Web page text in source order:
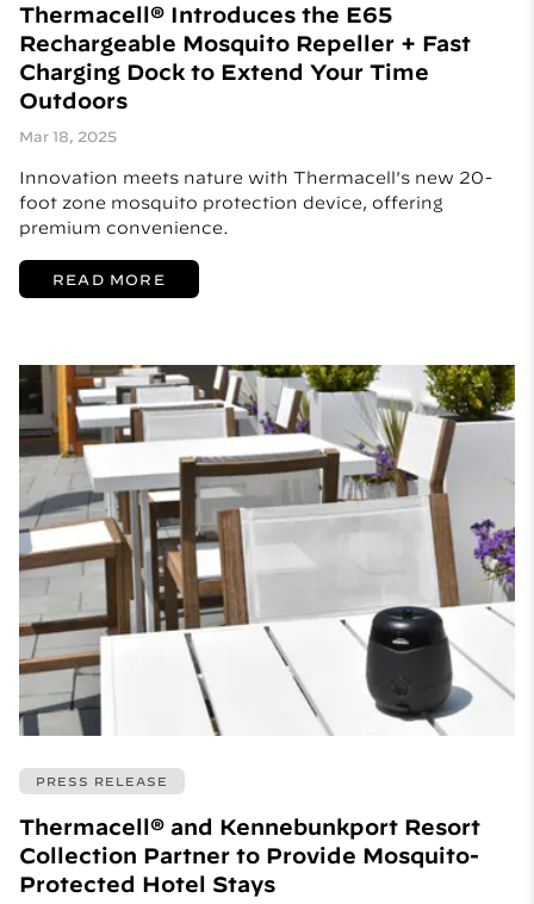
Thermacell® Introduces the E65
Rechargeable Mosquito Repeller + Fast
Charging Dock to Extend Your Time
Outdoors
Mar 18, 2025
Innovation meets nature with Thermacell's new 20-
foot zone mosquito protection device, offering
premium convenience.
READ MORE
PRESS RELEASE
Thermacell® and Kennebunkport Resort
Collection Partner to Provide Mosquito-
Protected Hotel Stays